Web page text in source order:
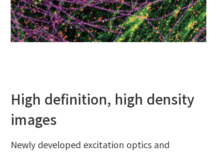
High definition, high density
images
Newly developed excitation optics and